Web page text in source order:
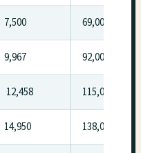
7,500 69,000
9,967 92,000
12,458 115,000
14,950 138,000